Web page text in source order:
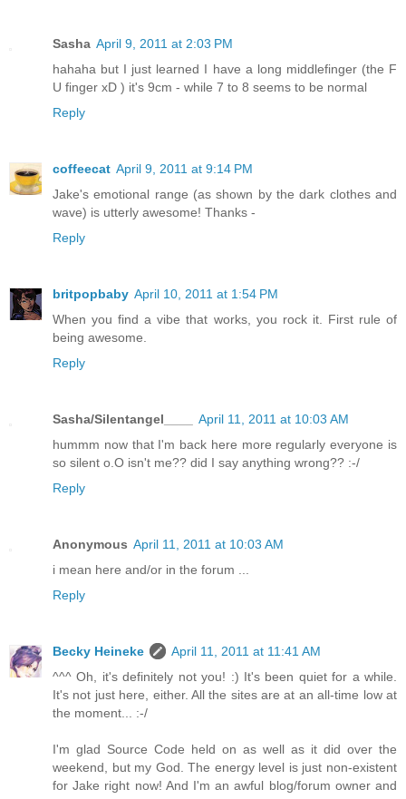
Sasha April 9, 2011 at 2:03 PM
hahaha but I just learned I have a long middlefinger (the F
U finger xD ) it's 9cm - while 7 to 8 seems to be normal
Reply
coffeecat April 9, 2011 at 9:14 PM
Jake's emotional range (as shown by the dark clothes and
wave) is utterly awesome! Thanks -
Reply
britpopbaby April 10, 2011 at 1:54 PM
When you find a vibe that works, you rock it. First rule of
being awesome.
Reply
Sasha/Silentangel____
April 11, 2011 at 10:03 AM
hummm now that I'm back here more regularly everyone is
so silent o.O isn't me?? did I say anything wrong?? :-/
Reply
Anonymous April 11, 2011 at 10:03 AM
i mean here and/or in the forum ...
Reply
Becky Heineke
April 11, 2011 at 11:41 AM
^^^ Oh, it's definitely not you! :) It's been quiet for a while.
It's not just here, either. All the sites are at an all-time low at
the moment... :-/
I'm glad Source Code held on as well as it did over the
weekend, but my God. The energy level is just non-existent
for Jake right now! And I'm an awful blog/forum owner and